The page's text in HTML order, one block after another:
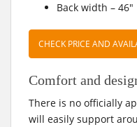
Back width – 46″
CHECK PRICE AND
Comfort and
There is no officially
will easily support